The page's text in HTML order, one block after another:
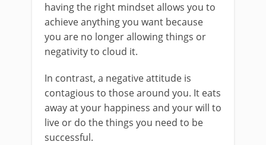
having the right mindset allows you to
achieve anything you want because
you are no longer allowing things or
negativity to cloud it.
In contrast, a negative attitude is
contagious to those around you. It eats
away at your happiness and your will to
live or do the things you need to be
successful.